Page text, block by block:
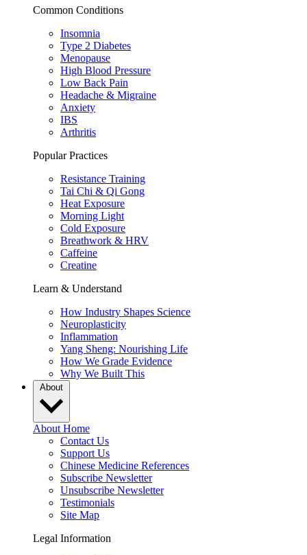
Common Conditions
Insomnia
Type 2 Diabetes
Menopause
High Blood Pressure
Low Back Pain
Headache & Migraine
Anxiety
IBS
Arthritis
Popular Practices
Resistance Training
Tai Chi & Qi Gong
Heat Exposure
Morning Light
Cold Exposure
Breathwork & HRV
Caffeine
Creatine
Learn & Understand
How Industry Shapes Science
Neuroplasticity
Inflammation
Yang Sheng: Nourishing Life
How We Grade Evidence
Why We Built This
About
About Home
Contact Us
Support Us
Chinese Medicine References
Subscribe Newsletter
Unsubscribe Newsletter
Testimonials
Site Map
Legal Information